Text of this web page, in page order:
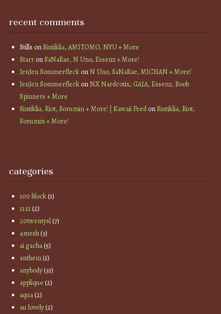
recent comments
Stills onSintiklia, AMITOMO, NYU + More
StarronSaNaRae, N Uno, Essenz + More!
JenJen SommerfleckonN Uno, SaNaRae, MICHAN + More!
JenJen SommerfleckonNX Nardcotix, GAIA, Essenz, Boob
Spinners + More
Sintiklia, Riot, Sorumin + More! | Kawaii FeedonSintiklia, Riot,
Sorumin + More!
categories
100 block(1)
11:11(2)
20twentysl(7)
4mesh(3)
ai gacha(5)
anthem(1)
anybody(31)
applique (2)
aqua(2)
au lovely(2)